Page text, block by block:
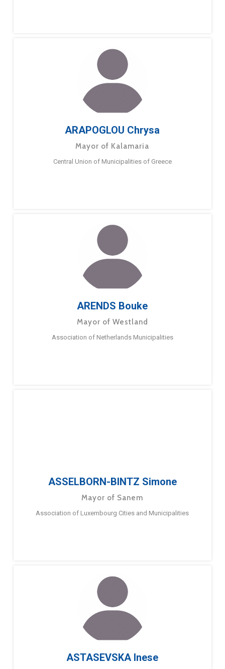
ARAPOGLOU Chrysa
Mayor of Kalamaria
Central Union of Municipalities of Greece
ARENDS Bouke
Mayor of Westland
Association of Netherlands Municipalities
ASSELBORN-BINTZ Simone
Mayor of Sanem
Association of Luxembourg Cities and Municipalities
ASTASEVSKA Inese